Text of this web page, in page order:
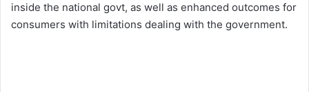
inside the national govt, as well as enhanced outcomes for
consumers with limitations dealing with the government.